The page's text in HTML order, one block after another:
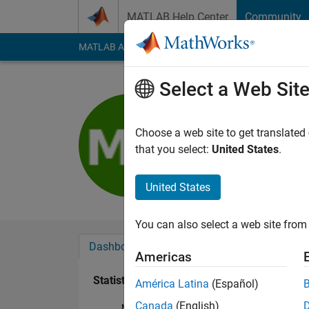
MATLAB Help Center Community
MATLAB Answers File Exchange Cody
Last seen: 6 years
Followers:0
Dashboard
Statistics
Select a Web Site
Choose a web site to get
that you select: United States.
United States
You can also select a web site
Americas
América Latina (Español)
Canada (English)